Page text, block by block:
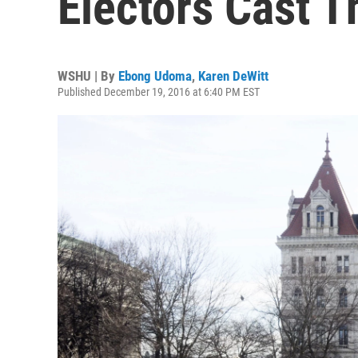
WSHU | By Ebong Udoma, Karen DeWitt
Published December 19, 2016 at 6:40 PM EST